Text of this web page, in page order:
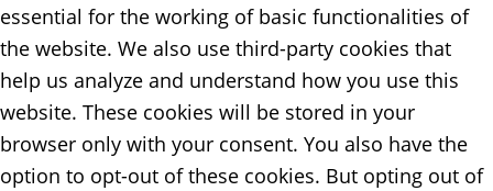
essential for the working of basic functionalities of
the website. We also use third-party cookies that
help us analyze and understand how you use this
website. These cookies will be stored in your
browser only with your consent. You also have the
option to opt-out of these cookies. But opting out of